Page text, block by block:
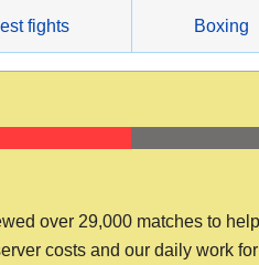
fights Boxing
over 29,000 matches to
costs and our daily work